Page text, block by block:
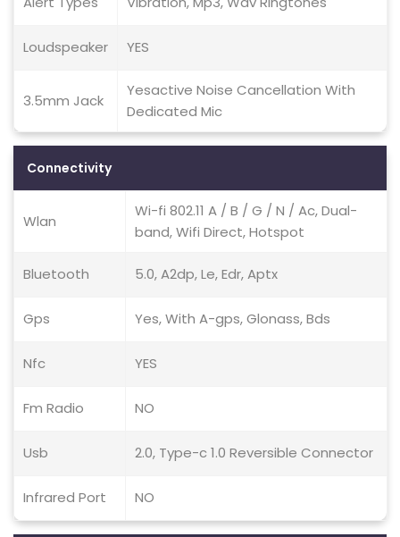
Loudspeaker YES
3.5mm Jack
Yesactive Noise Cancellation With
Dedicated Mic
Connectivity
Wlan
Wi-fi 802.11 A / B / G / N / Ac, Dual-
band, Wifi Direct, Hotspot
Bluetooth 5.0, A2dp, Le, Edr, Aptx
Gps Yes, With A-gps, Glonass, Bds
Nfc YES
Fm Radio NO
Usb 2.0, Type-c 1.0 Reversible Connector
Infrared Port NO